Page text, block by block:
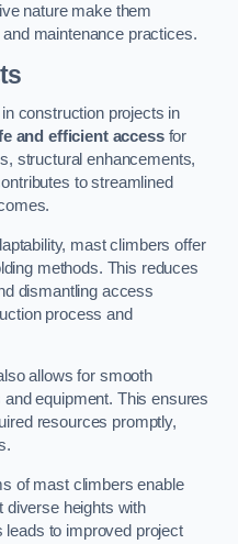
nature make them
maintenance practices.
construction projects in
and efficient accessfor
structural enhancements,
to streamlined
mast climbers offer
methods. This reduces
dismantling access
process and
allows for smooth
equipment. This ensures
resources promptly,
of mast climbers enable
diverse heights with
to improved project